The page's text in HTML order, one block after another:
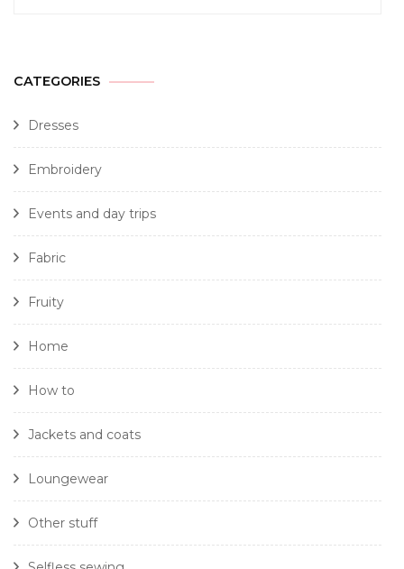
CATEGORIES
Dresses
Embroidery
Events and day trips
Fabric
Fruity
Home
How to
Jackets and coats
Loungewear
Other stuff